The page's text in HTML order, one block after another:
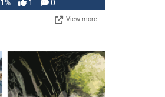
1 0
View more